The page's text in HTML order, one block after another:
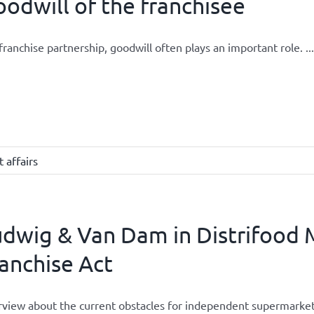
partnership, goodwill often plays an important role. ...
affairs
& Van Dam in Distrifood
Act
about the current obstacles for independent